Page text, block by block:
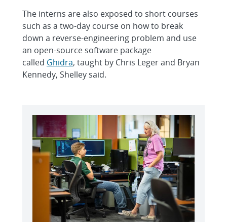
The interns are also exposed to short courses
such as a two-day course on how to break
down a reverse-engineering problem and use
an open-source software package
called Ghidra, taught by Chris Leger and Bryan
Kennedy, Shelley said.